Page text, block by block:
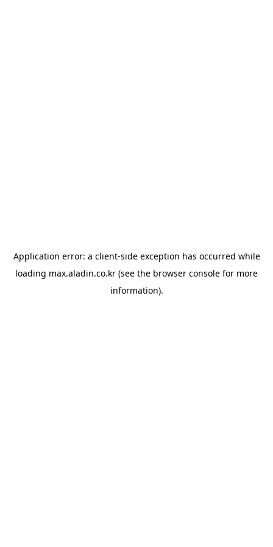
Application error: a client-side exception has occurred while
loading max.aladin.co.kr (see the browser console for more
information).